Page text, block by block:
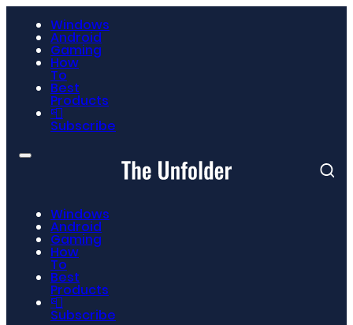
Windows
Android
Gaming
How
To
Best
Products
📮
Subscribe
Windows
Android
Gaming
How
To
Best
Products
📮
Subscribe